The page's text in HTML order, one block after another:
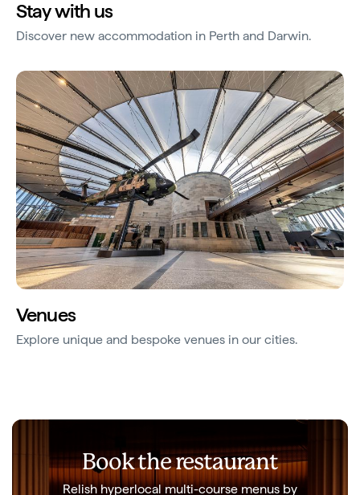
Stay with us
Discover new accommodation in Perth and Darwin.
Venues
Explore unique and bespoke venues in our cities.
Book the restaurant
Relish hyperlocal multi-course menus by